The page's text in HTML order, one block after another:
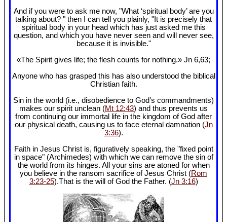
And if you were to ask me now, "What ‘spiritual body’ are you
talking about? " then I can tell you plainly, "It is precisely that
spiritual body in your head which has just asked me this
question, and which you have never seen and will never see,
because it is invisible."
«The Spirit gives life; the flesh counts for nothing.» Jn 6,63;
Anyone who has grasped this has also understood the biblical
Christian faith.
Sin in the world (i.e., disobedience to God’s commandments)
makes our spirit unclean (Mt 12:43) and thus prevents us
from continuing our immortal life in the kingdom of God after
our physical death, causing us to face eternal damnation (Jn
3:36).
Faith in Jesus Christ is, figuratively speaking, the "fixed point
in space" (Archimedes) with which we can remove the sin of
the world from its hinges. All your sins are atoned for when
you believe in the ransom sacrifice of Jesus Christ (Rom
3:23-25).That is the will of God the Father. (Jn 3:16)